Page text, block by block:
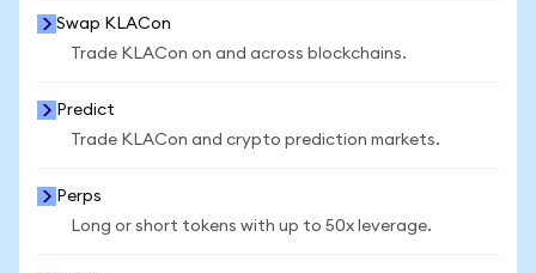
Swap KLACon
Trade KLACon on and across blockchains.
Predict
Trade KLACon and crypto prediction markets.
Perps
Long or short tokens with up to 50x leverage.